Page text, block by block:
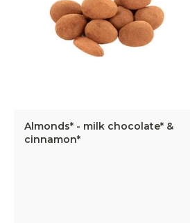
Almonds* - milk chocolate* &
cinnamon*